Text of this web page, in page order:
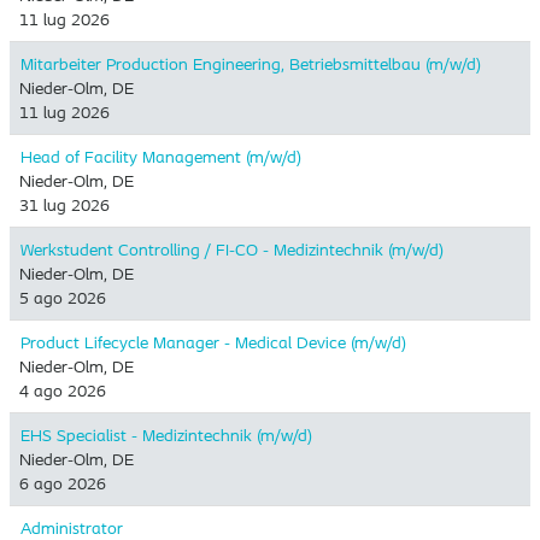
11 lug 2026
Mitarbeiter Production Engineering, Betriebsmittelbau (m/w/d)
Nieder-Olm, DE
11 lug 2026
Head of Facility Management (m/w/d)
Nieder-Olm, DE
31 lug 2026
Werkstudent Controlling / FI-CO - Medizintechnik (m/w/d)
Nieder-Olm, DE
5 ago 2026
Product Lifecycle Manager - Medical Device (m/w/d)
Nieder-Olm, DE
4 ago 2026
EHS Specialist - Medizintechnik (m/w/d)
Nieder-Olm, DE
6 ago 2026
Administrator